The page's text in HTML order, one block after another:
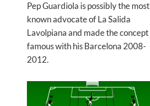
Pep Guardiola is possibly the most
known advocate of La Salida
Lavolpiana and made the concept
famous with his Barcelona 2008-
2012.